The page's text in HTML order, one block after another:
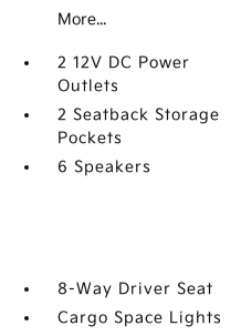
More...
2 12V DC Power
Outlets
2 Seatback Storage
Pockets
6 Speakers
8-Way Driver Seat
Cargo Space Lights